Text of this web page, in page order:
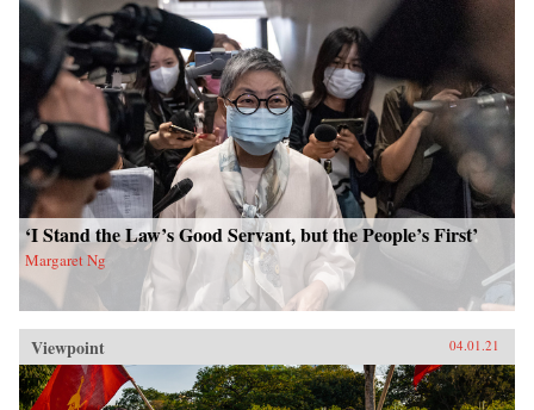
‘I Stand the Law’s Good Servant, but the People’s First’
Margaret Ng
Viewpoint 04.01.21